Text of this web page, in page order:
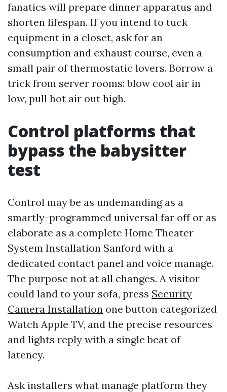
fanatics will prepare dinner apparatus and
shorten lifespan. If you intend to tuck
equipment in a closet, ask for an
consumption and exhaust course, even a
small pair of thermostatic lovers. Borrow a
trick from server rooms: blow cool air in
low, pull hot air out high.
Control platforms that
bypass the babysitter
test
Control may be as undemanding as a
smartly-programmed universal far off or as
elaborate as a complete Home Theater
System Installation Sanford with a
dedicated contact panel and voice manage.
The purpose not at all changes. A visitor
could land to your sofa, press Security
Camera Installation one button categorized
Watch Apple TV, and the precise resources
and lights reply with a single beat of
latency.
Ask installers what manage platform they